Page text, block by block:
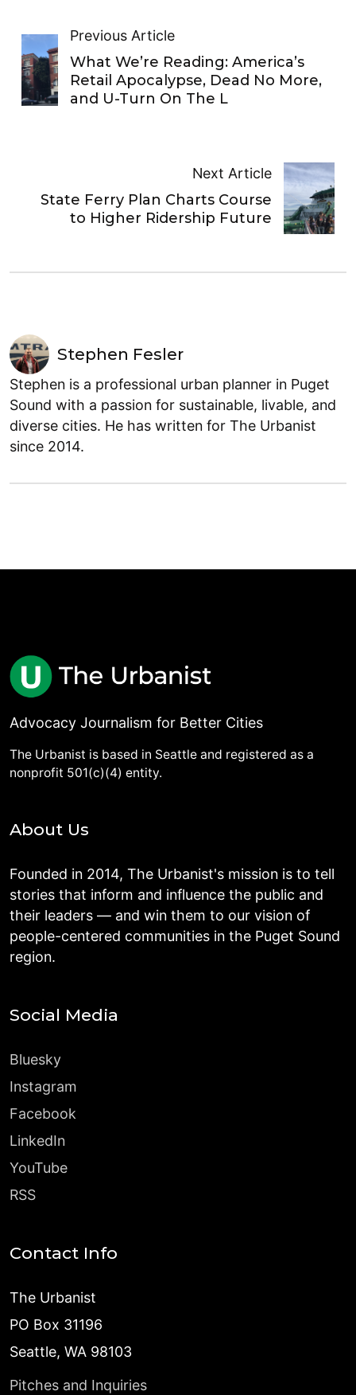
Previous Article
What We’re Reading: America’s
Retail Apocalypse, Dead No More,
and U-Turn On The L
Next Article
State Ferry Plan Charts Course
to Higher Ridership Future
Stephen Fesler
Stephen is a professional urban planner in Puget
Sound with a passion for sustainable, livable, and
diverse cities. He has written for The Urbanist
since 2014.
Advocacy Journalism for Better Cities
The Urbanist is based in Seattle and registered as a
nonprofit 501(c)(4) entity.
About Us
Founded in 2014, The Urbanist's mission is to tell
stories that inform and influence the public and
their leaders — and win them to our vision of
people-centered communities in the Puget Sound
region.
Social Media
Bluesky
Instagram
Facebook
LinkedIn
YouTube
RSS
Contact Info
The Urbanist
PO Box 31196
Seattle, WA 98103
Pitches and Inquiries